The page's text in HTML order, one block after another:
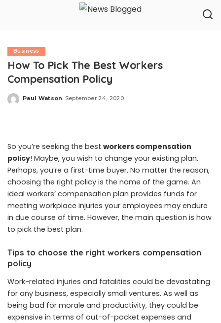
Business
How To Pick The Best Workers
Compensation Policy
Posted
Paul Watson September 24, 2020
So you’re seeking the best workers compensation
policy! Maybe, you wish to change your existing plan.
Perhaps, you’re a first-time buyer. No matter the reason,
choosing the right policy is the name of the game. An
ideal workers’ compensation plan provides funds for
meeting workplace injuries your employees may endure
in due course of time. However, the main question is how
to pick the best plan.
Tips to choose the right workers compensation
policy
Work-related injuries and fatalities could be devastating
for any business, especially small ventures. As well as
being bad for morale and productivity, they could be
expensive in terms of out-of-pocket expenses and